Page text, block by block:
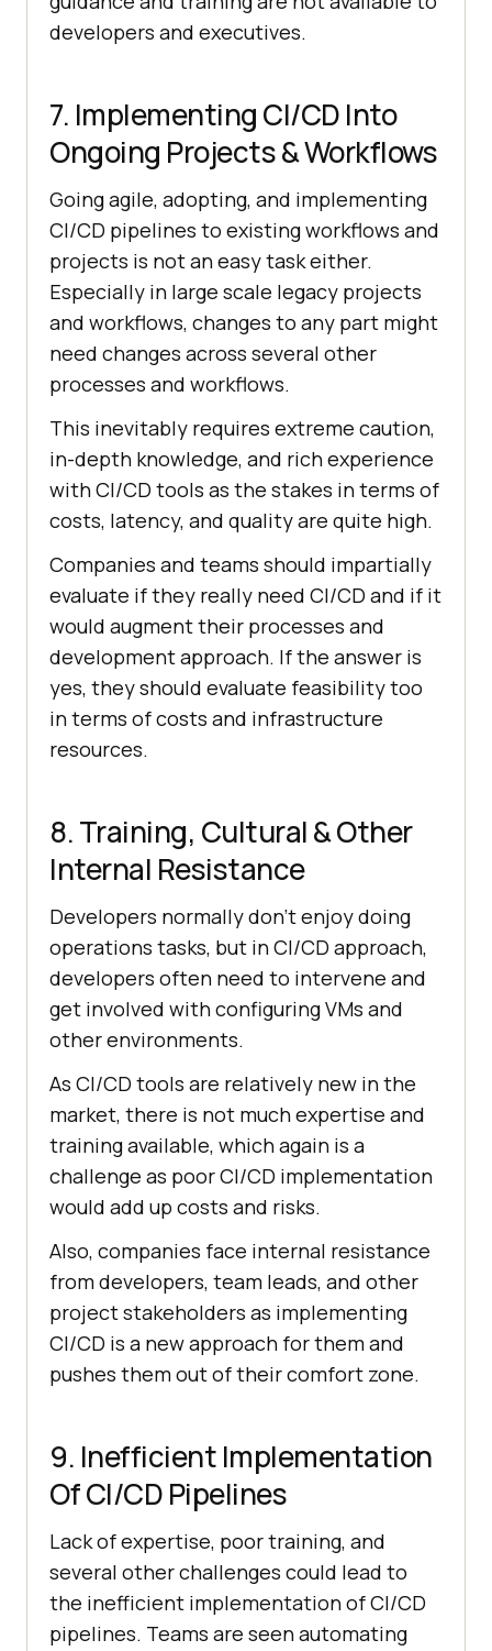
developers and executives.
7. Implementing CI/CD Into
Ongoing Projects & Workflows
Going agile, adopting, and implementing
CI/CD pipelines to existing workflows and
projects is not an easy task either.
Especially in large scale legacy projects
and workflows, changes to any part might
need changes across several other
processes and workflows.
This inevitably requires extreme caution,
in-depth knowledge, and rich experience
with CI/CD tools as the stakes in terms of
costs, latency, and quality are quite high.
Companies and teams should impartially
evaluate if they really need CI/CD and if it
would augment their processes and
development approach. If the answer is
yes, they should evaluate feasibility too
in terms of costs and infrastructure
resources.
8. Training, Cultural & Other
Internal Resistance
Developers normally don’t enjoy doing
operations tasks, but in CI/CD approach,
developers often need to intervene and
get involved with configuring VMs and
other environments.
As CI/CD tools are relatively new in the
market, there is not much expertise and
training available, which again is a
challenge as poor CI/CD implementation
would add up costs and risks.
Also, companies face internal resistance
from developers, team leads, and other
project stakeholders as implementing
CI/CD is a new approach for them and
pushes them out of their comfort zone.
9. Inefficient Implementation
Of CI/CD Pipelines
Lack of expertise, poor training, and
several other challenges could lead to
the inefficient implementation of CI/CD
pipelines. Teams are seen automating